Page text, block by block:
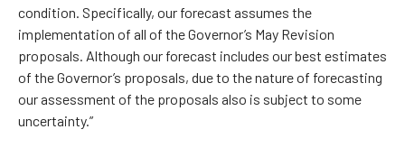
condition. Specifically, our forecast assumes the
implementation of all of the Governor’s May Revision
proposals. Although our forecast includes our best estimates
of the Governor’s proposals, due to the nature of forecasting
our assessment of the proposals also is subject to some
uncertainty.”